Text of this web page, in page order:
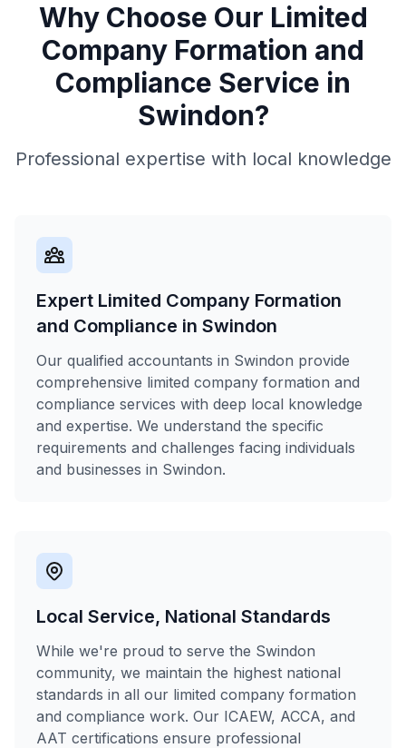
Why Choose Our Limited
Company Formation and
Compliance Service in
Swindon?
Professional expertise with local knowledge
Expert Limited Company Formation
and Compliance in Swindon
Our qualified accountants in Swindon provide
comprehensive limited company formation and
compliance services with deep local knowledge
and expertise. We understand the specific
requirements and challenges facing individuals
and businesses in Swindon.
Local Service, National Standards
While we're proud to serve the Swindon
community, we maintain the highest national
standards in all our limited company formation
and compliance work. Our ICAEW, ACCA, and
AAT certifications ensure professional